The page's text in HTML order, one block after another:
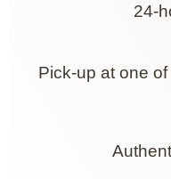
24-
Pick-up at one